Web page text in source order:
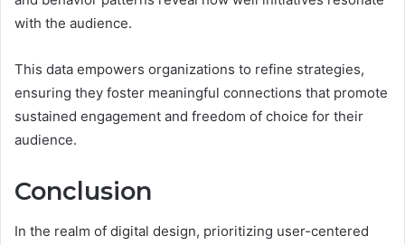
with the audience.
This data empowers organizations to refine strategies,
ensuring they foster meaningful connections that promote
sustained engagement and freedom of choice for their
audience.
Conclusion
In the realm of digital design, prioritizing user-centered